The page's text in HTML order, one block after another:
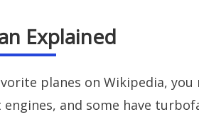
Explained
planes on Wikipedia, you
and some have